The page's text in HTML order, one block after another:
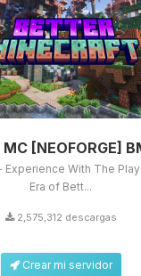
[NEOFORGE]
Experience With The
Era of Bett...
2,575,312 descargas
Crear mi servidor